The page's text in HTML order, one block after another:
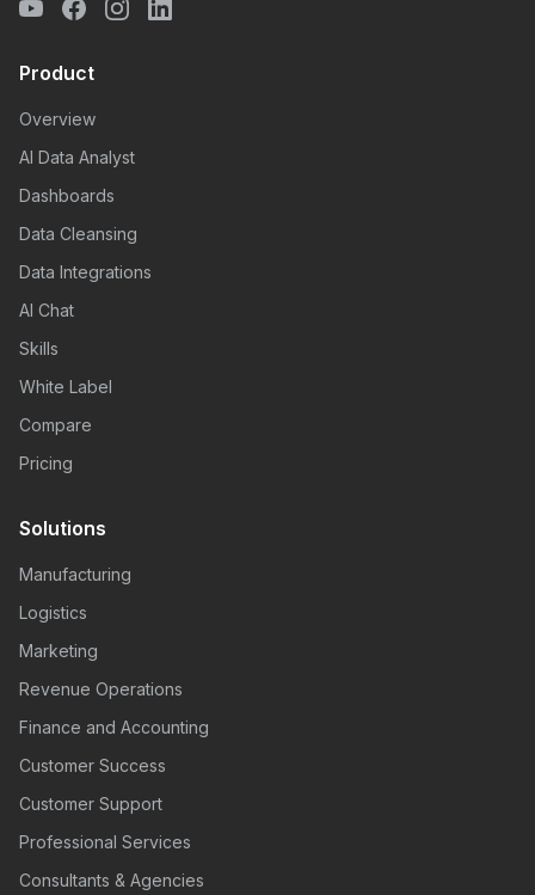
Product
Overview
AI Data Analyst
Dashboards
Data Cleansing
Data Integrations
AI Chat
Skills
White Label
Compare
Pricing
Solutions
Manufacturing
Logistics
Marketing
Revenue Operations
Finance and Accounting
Customer Success
Customer Support
Professional Services
Consultants & Agencies